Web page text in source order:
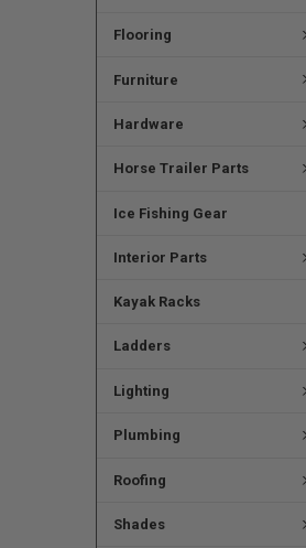
Flooring
Furniture
Hardware
Horse Trailer Parts
Ice Fishing Gear
Interior Parts
Kayak Racks
Ladders
Lighting
Plumbing
Roofing
Shades